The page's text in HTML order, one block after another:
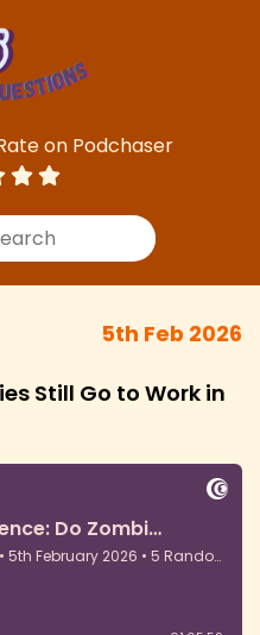
on Podchaser
5th Feb 2026
Still Go to Work in